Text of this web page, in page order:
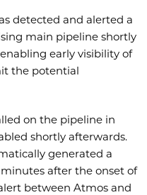
detected and alerted a
main pipeline shortly
early visibility of
the potential
on the pipeline in
shortly afterwards.
generated a
after the onset of
between Atmos and